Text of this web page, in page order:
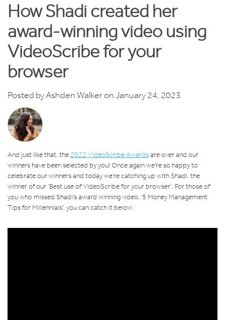
How Shadi created her
award-winning video using
VideoScribe for your
browser
Posted byAshden Walkeron January 24, 2023
And just like that, the 2022 VideoScribe Awardsare over and our
winners have been selected by you! Once again we’re so happy to
celebrate our winners and today we’re catching up with Shadi, the
winner of our ‘Best use of VideoScribe for your browser’. For those of
you who missed Shadi’s award winning video, '5 Money Management
Tips for Millennials', you can catch it below: